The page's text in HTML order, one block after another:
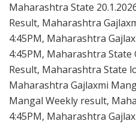
Maharashtra State
Result, Maharashtra
4:45PM, Maharashtra
4:45PM, Maharashtra State
Result, Maharashtra State
Maharashtra Gajlaxmi
Mangal Weekly result,
4:45PM, Maharashtra